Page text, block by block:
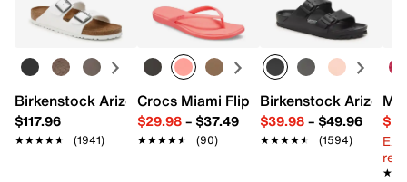
Birkenstock Arizona Slide Sandal - Women's
$117.96
★★★★★
★★★★★ (1941)
Crocs Miami Flip Flop - Women's
$29.98– $37.49
★★★★★
★★★★★ (90)
Birkenstock Arizona
$39.98– $49.96
★★★★★
★★★★★ (1594)